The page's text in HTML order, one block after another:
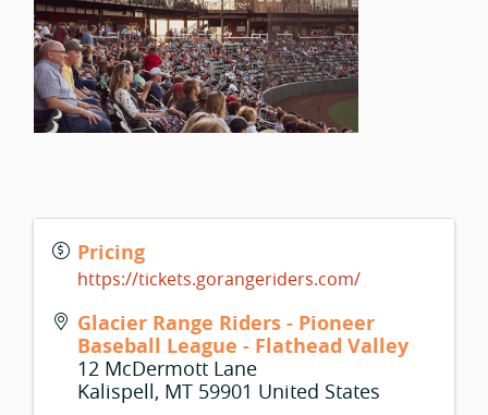
Pricing
https://tickets.gorangeriders.com/
Glacier Range Riders - Pioneer
Baseball League - Flathead Valley
12 McDermott Lane
Kalispell, MT 59901 United States